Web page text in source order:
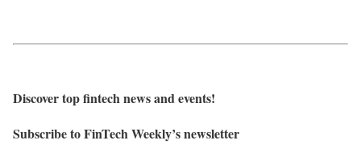
Discover top fintech news and events!
Subscribe to FinTech Weekly’s newsletter